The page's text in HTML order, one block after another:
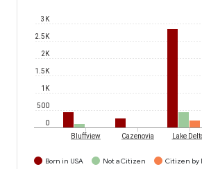
0
500
1K
1.5K
2K
2.5K
3K
Bluffview Cazenovia Lake
Born in USA Not a Citizen
Citizen by